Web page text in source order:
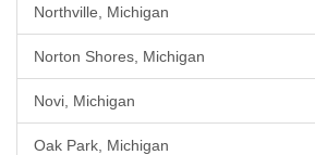
Northville, Michigan
Norton Shores, Michigan
Novi, Michigan
Oak Park, Michigan